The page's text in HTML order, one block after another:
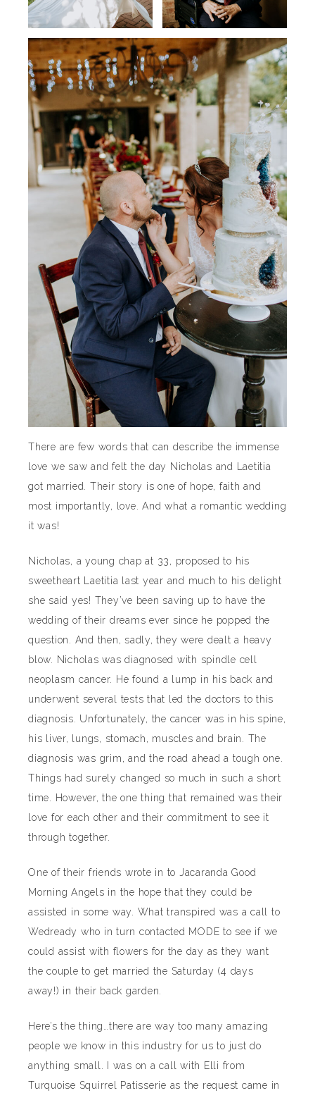
There are few words that can describe the immense
love we saw and felt the day Nicholas and Laetitia
got married. Their story is one of hope, faith and
most importantly, love. And what a romantic wedding
it was!
Nicholas, a young chap at 33, proposed to his
sweetheart Laetitia last year and much to his delight
she said yes! They’ve been saving up to have the
wedding of their dreams ever since he popped the
question. And then, sadly, they were dealt a heavy
blow. Nicholas was diagnosed with spindle cell
neoplasm cancer. He found a lump in his back and
underwent several tests that led the doctors to this
diagnosis. Unfortunately, the cancer was in his spine,
his liver, lungs, stomach, muscles and brain. The
diagnosis was grim, and the road ahead a tough one.
Things had surely changed so much in such a short
time. However, the one thing that remained was their
love for each other and their commitment to see it
through together.
One of their friends wrote in to Jacaranda Good
Morning Angels in the hope that they could be
assisted in some way. What transpired was a call to
Wedready who in turn contacted MODE to see if we
could assist with flowers for the day as they want
the couple to get married the Saturday (4 days
away!) in their back garden.
Here’s the thing…there are way too many amazing
people we know in this industry for us to just do
anything small. I was on a call with Elli from
Turquoise Squirrel Patisserie as the request came in